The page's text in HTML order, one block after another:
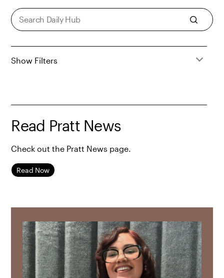
Show Filters
Read Pratt News
Check out the Pratt News page.
Read Now